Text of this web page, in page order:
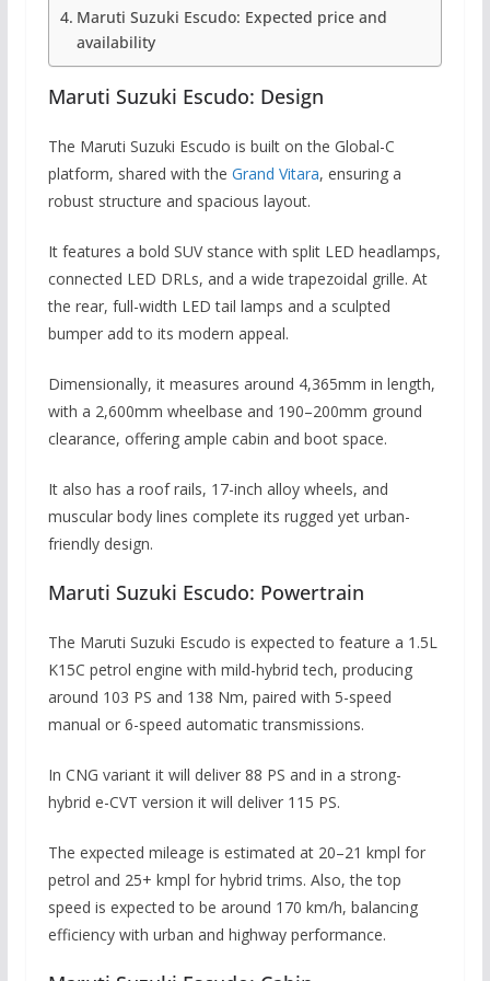
Maruti Suzuki Escudo: Expected price and
availability
Maruti Suzuki Escudo: Design
The Maruti Suzuki Escudo is built on the Global-C
platform, shared with the Grand Vitara, ensuring a
robust structure and spacious layout.
It features a bold SUV stance with split LED headlamps,
connected LED DRLs, and a wide trapezoidal grille. At
the rear, full-width LED tail lamps and a sculpted
bumper add to its modern appeal.
Dimensionally, it measures around 4,365mm in length,
with a 2,600mm wheelbase and 190–200mm ground
clearance, offering ample cabin and boot space.
It also has a roof rails, 17-inch alloy wheels, and
muscular body lines complete its rugged yet urban-
friendly design.
Maruti Suzuki Escudo: Powertrain
The Maruti Suzuki Escudo is expected to feature a 1.5L
K15C petrol engine with mild-hybrid tech, producing
around 103 PS and 138 Nm, paired with 5-speed
manual or 6-speed automatic transmissions.
In CNG variant it will deliver 88 PS and in a strong-
hybrid e-CVT version it will deliver 115 PS.
The expected mileage is estimated at 20–21 kmpl for
petrol and 25+ kmpl for hybrid trims. Also, the top
speed is expected to be around 170 km/h, balancing
efficiency with urban and highway performance.